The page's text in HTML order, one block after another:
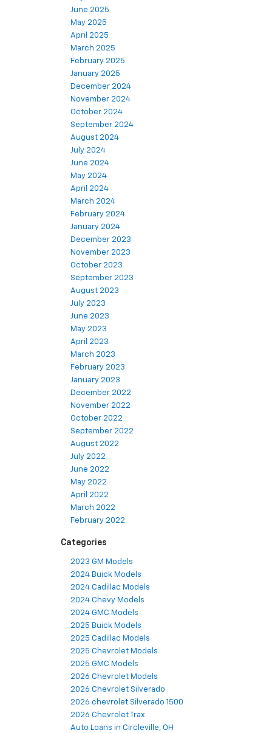
June 2025
May 2025
April 2025
March 2025
February 2025
January 2025
December 2024
November 2024
October 2024
September 2024
August 2024
July 2024
June 2024
May 2024
April 2024
March 2024
February 2024
January 2024
December 2023
November 2023
October 2023
September 2023
August 2023
July 2023
June 2023
May 2023
April 2023
March 2023
February 2023
January 2023
December 2022
November 2022
October 2022
September 2022
August 2022
July 2022
June 2022
May 2022
April 2022
March 2022
February 2022
Categories
2023 GM Models
2024 Buick Models
2024 Cadillac Models
2024 Chevy Models
2024 GMC Models
2025 Buick Models
2025 Cadillac Models
2025 Chevrolet Models
2025 GMC Models
2026 Chevrolet Models
2026 Chevrolet Silverado
2026 chevrolet Silverado 1500
2026 Chevrolet Trax
Auto Loans in Circleville, OH